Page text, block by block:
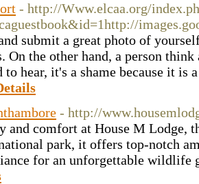
- http://Www.elcaa.org/
submit a great photo of
On the other hand, a person
to hear, it's a shame because it is
- http://
and comfort at House M Lodge,
park, it offers top-notch
for an unforgettable wildlife